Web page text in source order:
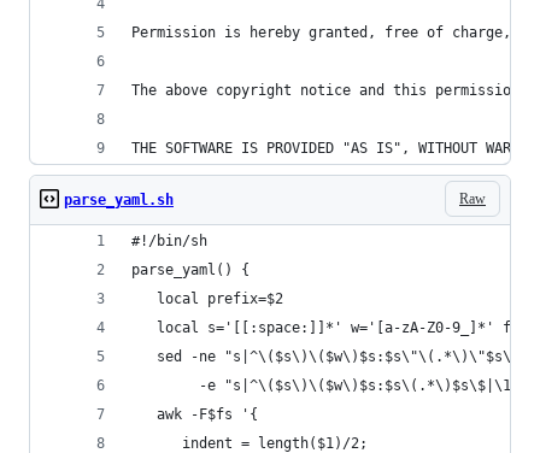
Permission is hereby granted, free of charge,
The above copyright notice and this
THE SOFTWARE IS PROVIDED "AS IS", WITHOUT
Raw
parse_yaml.sh
#!/bin/sh
parse_yaml() {
   local prefix=$2
local s='[[:space:]]*' w='[a-zA-Z0-9_]*'
sed -ne
-e
   awk -F$fs '{
      indent = length($1)/2;